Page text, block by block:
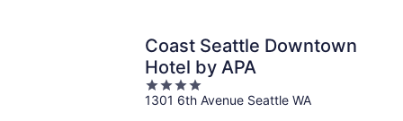
Coast Seattle Downtown
Hotel by APA
4
out
1301 6th Avenue Seattle WA